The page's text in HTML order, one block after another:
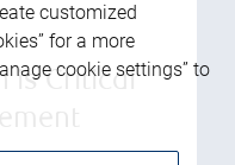
is Critical
customized
for a more
cookie settings” to